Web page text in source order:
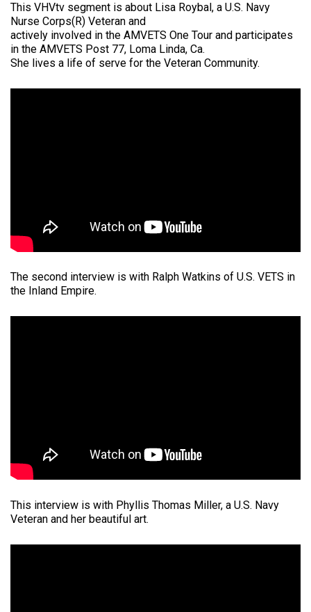
This VHVtv segment is about Lisa Roybal, a U.S. Navy
Nurse Corps(R) Veteran and
actively involved in the AMVETS One Tour and participates
in the AMVETS Post 77, Loma Linda, Ca.
She lives a life of serve for the Veteran Community.
The second interview is with Ralph Watkins of U.S. VETS in
the Inland Empire.
This interview is with Phyllis Thomas Miller, a U.S. Navy
Veteran and her beautiful art.